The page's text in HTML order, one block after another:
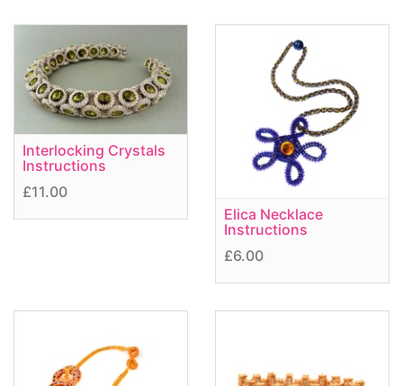
Interlocking Crystals
Instructions
£11.00
Elica Necklace
Instructions
£6.00